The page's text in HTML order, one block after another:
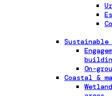
On-
Coastal &